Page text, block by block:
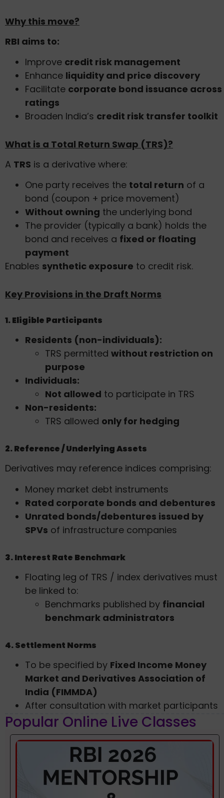
Why this move?
RBI aims to:
Improve credit risk management
Enhance liquidity and price discovery
Facilitate corporate bond issuance across
ratings
Broaden India’s credit risk transfer toolkit
What is a Total Return Swap (TRS)?
A TRS is a derivative where:
One party receives the total return of a
bond (coupon + price movement)
Without owning the underlying bond
The provider (typically a bank) holds the
bond and receives a fixed or floating
payment
Enables synthetic exposure to credit risk.
Key Provisions in the Draft Norms
1. Eligible Participants
Residents (non-individuals):
TRS permitted without restriction on
purpose
Individuals:
Not allowed to participate in TRS
Non-residents:
TRS allowed only for hedging
2. Reference / Underlying Assets
Derivatives may reference indices comprising:
Money market debt instruments
Rated corporate bonds and debentures
Unrated bonds/debentures issued by
SPVs of infrastructure companies
3. Interest Rate Benchmark
Floating leg of TRS / index derivatives must
be linked to:
Benchmarks published by financial
benchmark administrators
4. Settlement Norms
To be specified by Fixed Income Money
Market and Derivatives Association of
India (FIMMDA)
After consultation with market participants
Popular Online Live Classes